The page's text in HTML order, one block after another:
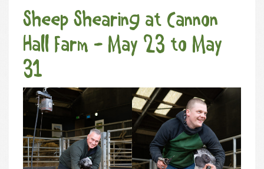
Sheep Shearing at Cannon
Hall Farm - May 23 to May
31